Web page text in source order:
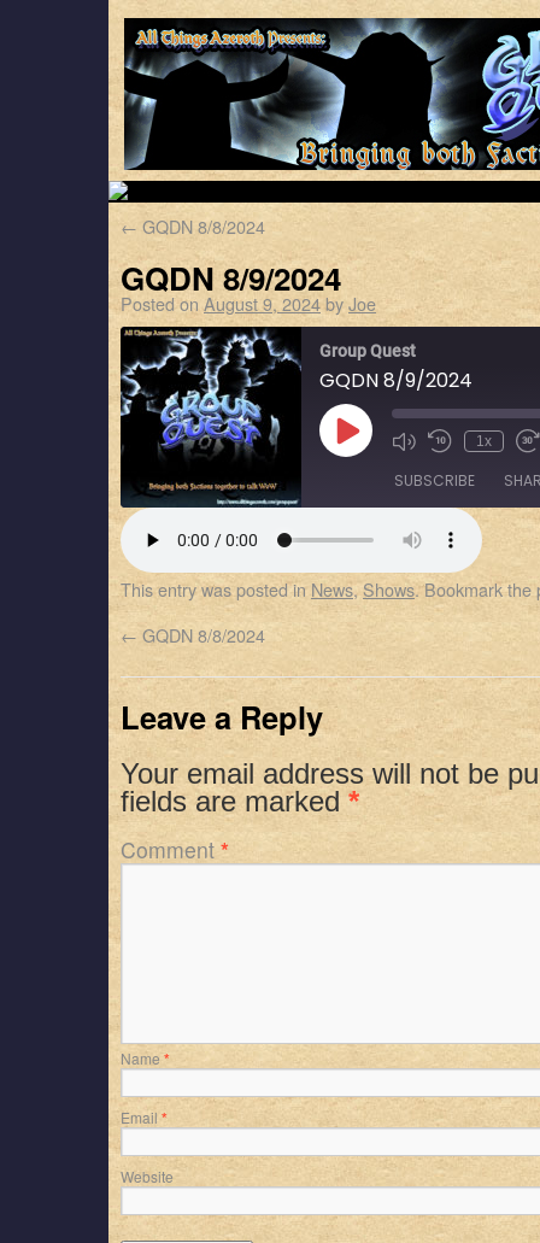
← GQDN 8/8/2024
GQDN 8/9/2024
Posted on August 9, 2024byJoe
Group Quest
GQDN 8/9/2024
1x
SUBSCRIBE
RSS FEED
LINK
EMBED
This entry was posted in News,Shows. Bookmark the
← GQDN 8/8/2024
Leave a Reply
Your email address will not be
fields are marked*
Comment *
Name *
Email *
Website